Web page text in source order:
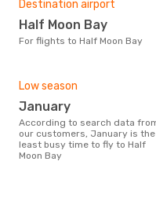
Destination airport
Half Moon Bay
For flights to Half Moon Bay
Low season
January
According to search data from
our customers, January is the
least busy time to fly to Half
Moon Bay